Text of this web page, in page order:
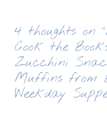
4 thoughts on
Cook the
Zucchini
Muffins from
Weekday